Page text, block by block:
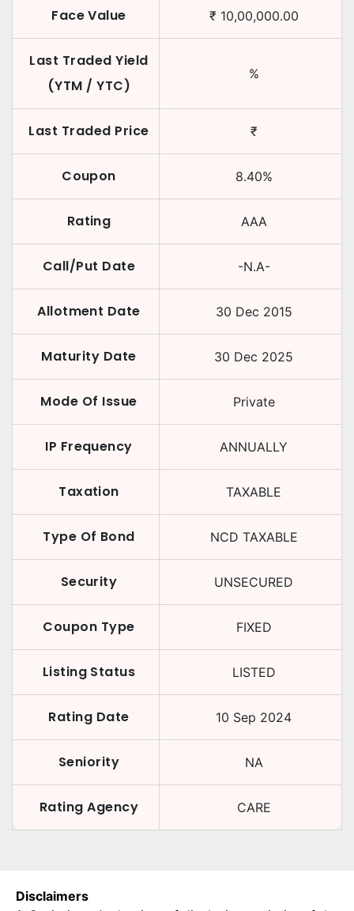
Face Value ₹ 10,00,000.00
Last Traded Yield
(YTM / YTC)
%
Last Traded Price ₹
Coupon 8.40%
Rating AAA
Call/Put Date -N.A-
Allotment Date 30 Dec 2015
Maturity Date 30 Dec 2025
Mode Of Issue Private
IP Frequency ANNUALLY
Taxation TAXABLE
Type Of Bond NCD TAXABLE
Security UNSECURED
Coupon Type FIXED
Listing Status LISTED
Rating Date 10 Sep 2024
Seniority NA
Rating Agency CARE
Disclaimers